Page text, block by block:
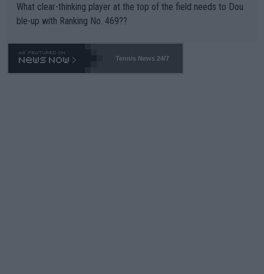
What clear-thinking player at the top of the field needs to Dou
ble-up with Ranking No. 469??
Tennis News 24/7